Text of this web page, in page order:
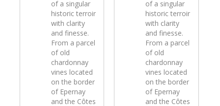
of a singular
historic terroir
with clarity
and finesse.
From a parcel
of old
chardonnay
vines located
on the border
of Epernay
and the Côtes
of a singular
historic terroir
with clarity
and finesse.
From a parcel
of old
chardonnay
vines located
on the border
of Epernay
and the Côtes